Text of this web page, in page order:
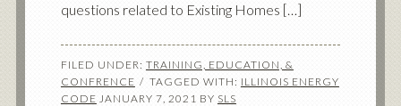
questions related to Existing Homes […]
FILED UNDER: TRAINING, EDUCATION, &
CONFRENCE
TAGGED WITH: ILLINOIS ENERGY
CODE JANUARY 7, 2021 BY SLS